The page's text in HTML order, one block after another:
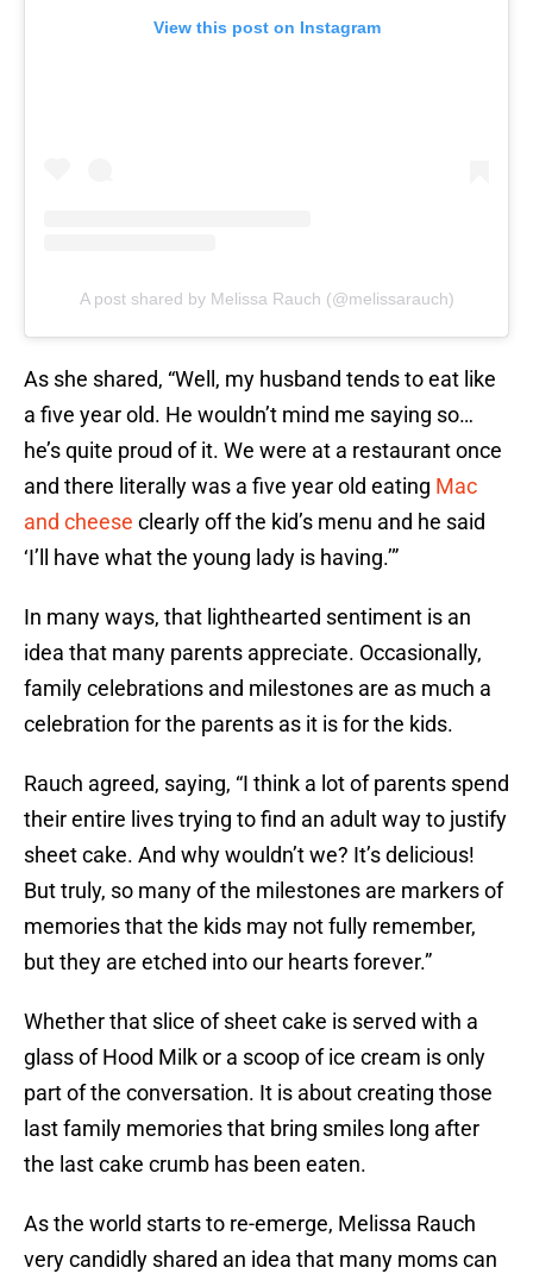
View this post on Instagram
A post shared by Melissa Rauch (@melissarauch)
As she shared, “Well, my husband tends to eat like
a five year old. He wouldn’t mind me saying so…
he’s quite proud of it. We were at a restaurant once
and there literally was a five year old eating Mac
and cheese clearly off the kid’s menu and he said
‘I’ll have what the young lady is having.’”
In many ways, that lighthearted sentiment is an
idea that many parents appreciate. Occasionally,
family celebrations and milestones are as much a
celebration for the parents as it is for the kids.
Rauch agreed, saying, “I think a lot of parents spend
their entire lives trying to find an adult way to justify
sheet cake. And why wouldn’t we? It’s delicious!
But truly, so many of the milestones are markers of
memories that the kids may not fully remember,
but they are etched into our hearts forever.”
Whether that slice of sheet cake is served with a
glass of Hood Milk or a scoop of ice cream is only
part of the conversation. It is about creating those
last family memories that bring smiles long after
the last cake crumb has been eaten.
As the world starts to re-emerge, Melissa Rauch
very candidly shared an idea that many moms can